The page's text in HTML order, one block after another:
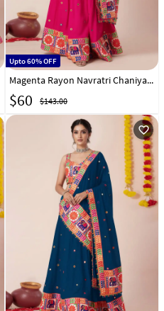
Upto 60% OFF
Magenta Rayon Navratri Chaniya Choli 327968
$60 $143.00
favorite_outline